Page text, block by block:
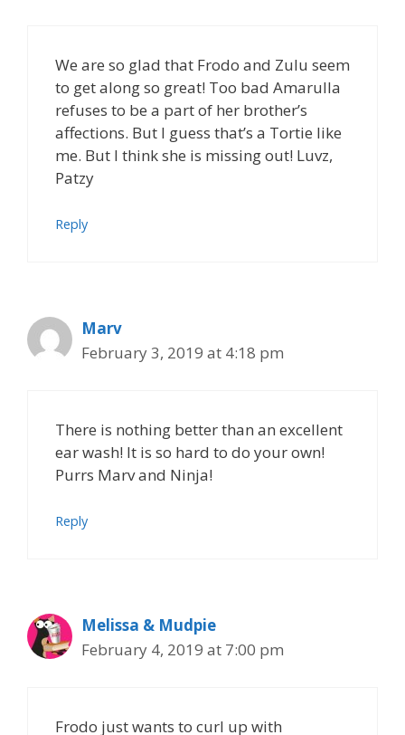
We are so glad that Frodo and Zulu seem
to get along so great! Too bad Amarulla
refuses to be a part of her brother’s
affections. But I guess that’s a Tortie like
me. But I think she is missing out! Luvz,
Patzy
Reply
Marv
February 3, 2019 at 4:18 pm
There is nothing better than an excellent
ear wash! It is so hard to do your own!
Purrs Marv and Ninja!
Reply
Melissa & Mudpie
February 4, 2019 at 7:00 pm
Frodo just wants to curl up with